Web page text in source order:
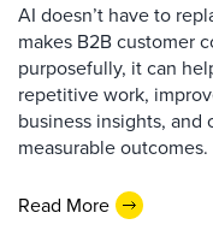
AI doesn’t have to
makes B2B customer
purposefully, it can
repetitive work,
business insights,
measurable outcomes.
Read More